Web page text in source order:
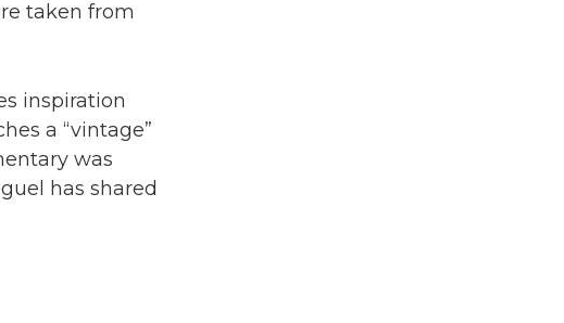
taken from
inspiration
a “vintage”
was
has shared